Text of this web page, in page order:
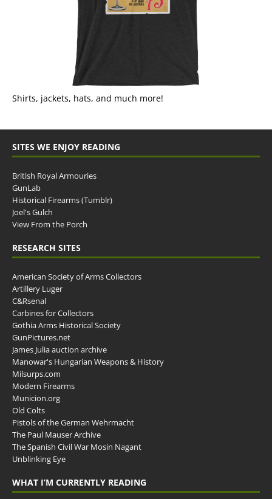
Shirts, jackets, hats, and much more!
SITES WE ENJOY READING
British Royal Armouries
GunLab
Historical Firearms (Tumblr)
Joel's Gulch
View From the Porch
RESEARCH SITES
American Society of Arms Collectors
Artillery Luger
C&Rsenal
Carbines for Collectors
Gothia Arms Historical Society
GunPictures.net
James Julia auction archive
Manowar's Hungarian Weapons & History
Milsurps.com
Modern Firearms
Municion.org
Old Colts
Pistols of the German Wehrmacht
The Paul Mauser Archive
The Spanish Civil War Mosin Nagant
Unblinking Eye
WHAT I’M CURRENTLY READING